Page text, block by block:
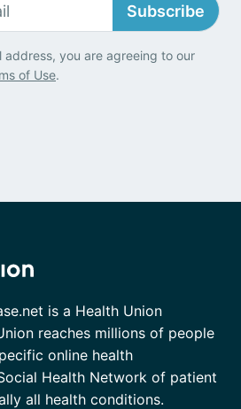
Subscribe
address, you are agreeing to our
of Use.
is a Health Union
reaches millions of people
online health
Health Network of patient
all health conditions.